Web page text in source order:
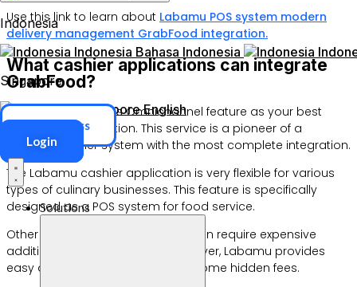
Indonesia
Indonesia Bahasa Indonesia
Singapore
Singapore English
ERP Access
Login
Solutions
Use this link to learn about Labamu POS system modern
delivery management GrabFood integration.
What cashier applications can integrate
GrabFood?
Choose GrabFood’s Omnichannel feature as your best
digital cashier solution. This service is a pioneer of a
modern cashier system with the most complete integration.
The Labamu cashier application is very flexible for various
types of culinary businesses. This feature is specifically
designed as a POS system for food service.
Other digital cashier platforms often require expensive
additional integration costs. However, Labamu provides
easy access without any burdensome hidden fees.